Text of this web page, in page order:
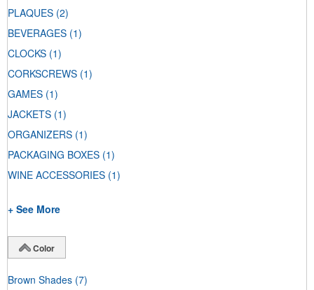
PLAQUES (2)
BEVERAGES (1)
CLOCKS (1)
CORKSCREWS (1)
GAMES (1)
JACKETS (1)
ORGANIZERS (1)
PACKAGING BOXES (1)
WINE ACCESSORIES (1)
+ See More
Color
Brown Shades (7)